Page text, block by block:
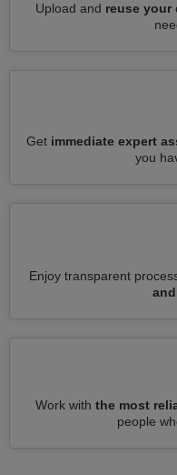
Upload and reuse
Get immediate expert
you
Enjoy transparent
Work with the most
people